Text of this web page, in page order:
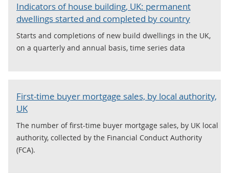
Indicators of house building, UK: permanent
dwellings started and completed by country
Starts and completions of new build dwellings in the UK,
on a quarterly and annual basis, time series data
First-time buyer mortgage sales, by local authority,
UK
The number of first-time buyer mortgage sales, by UK local
authority, collected by the Financial Conduct Authority
(FCA).